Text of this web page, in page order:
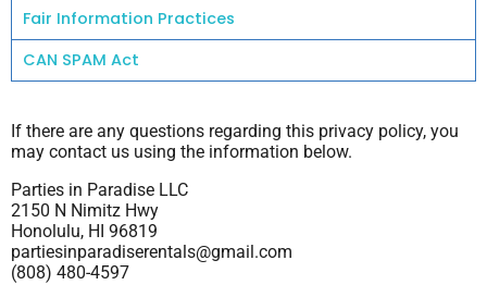
Fair Information Practices
CAN SPAM Act
If there are any questions regarding this privacy policy, you
may contact us using the information below.
Parties in Paradise LLC
2150 N Nimitz Hwy
Honolulu, HI 96819
partiesinparadiserentals@gmail.com
(808) 480-4597